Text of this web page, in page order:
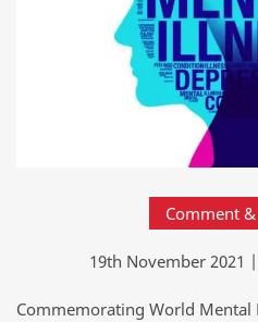
Comment
19th November 2021
Commemorating World Mental